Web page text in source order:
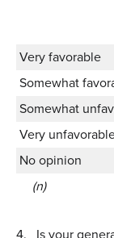
Very favorable
Somewhat
Somewhat
Very
No opinion
(n)